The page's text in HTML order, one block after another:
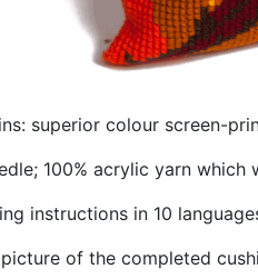
superior colour screen-
100% acrylic yarn which
instructions in 10
of the completed